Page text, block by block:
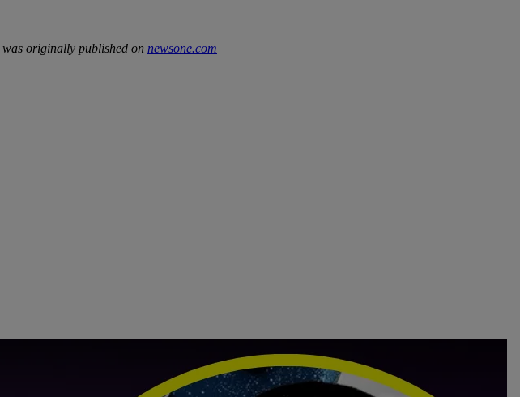
was originally published on newsone.com